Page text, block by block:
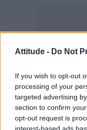
Attitude - Do Not
If you wish to opt-out
processing of your
targeted advertising
section to confirm
opt-out request is
interest-based ads